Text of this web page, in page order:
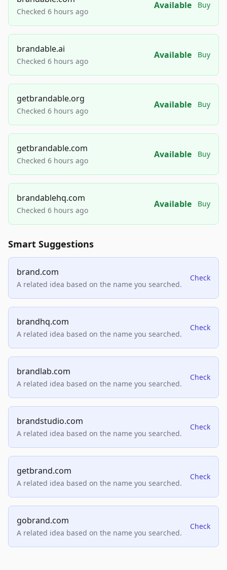
Checked 6 hours ago
Available Buy
brandable.ai
Checked 6 hours ago
Available Buy
getbrandable.org
Checked 6 hours ago
Available Buy
getbrandable.com
Checked 6 hours ago
Available Buy
brandablehq.com
Checked 6 hours ago
Available Buy
Smart Suggestions
brand.com
A related idea based on the name you searched.
Check
brandhq.com
A related idea based on the name you searched.
Check
brandlab.com
A related idea based on the name you searched.
Check
brandstudio.com
A related idea based on the name you searched.
Check
getbrand.com
A related idea based on the name you searched.
Check
gobrand.com
A related idea based on the name you searched.
Check